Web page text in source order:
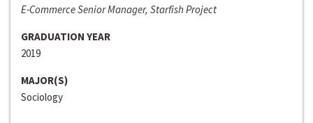
E-Commerce Senior Manager, Starfish Project
GRADUATION YEAR
2019
MAJOR(S)
Sociology